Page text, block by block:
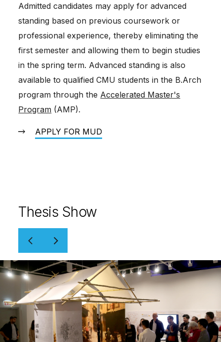
Admitted candidates may apply for advanced
standing based on previous coursework or
professional experience, thereby eliminating the
first semester and allowing them to begin studies
in the spring term. Advanced standing is also
available to qualified CMU students in the B.Arch
program through the Accelerated Master's
Program (AMP).
APPLY FOR MUD
Thesis Show